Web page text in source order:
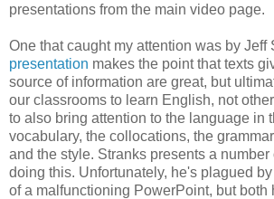
presentations from the main video page.
One that caught my attention was by Jeff
presentation makes the point that texts
source of information are great, but
our classrooms to learn English, not
to also bring attention to the language in
vocabulary, the collocations, the
and the style. Stranks presents a
doing this. Unfortunately, he's plagued
of a malfunctioning PowerPoint, but both